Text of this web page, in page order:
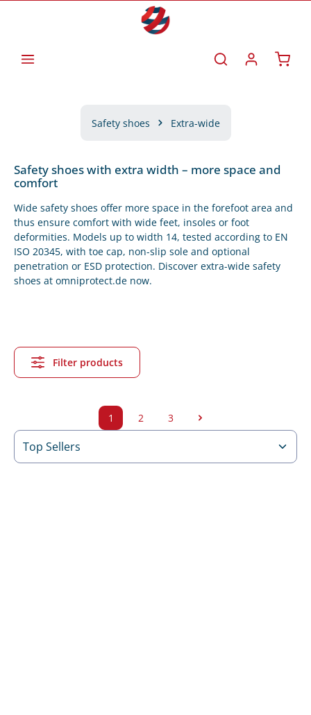
Safety shoes Extra-wide
Safety shoes with extra width – more space and
comfort
Wide safety shoes offer more space in the forefoot area and
thus ensure comfort with wide feet, insoles or foot
deformities. Models up to width 14, tested according to EN
ISO 20345, with toe cap, non-slip sole and optional
penetration or ESD protection. Discover extra-wide safety
shoes at omniprotect.de now.
Filter products
Side
1 Side
2 Side
3